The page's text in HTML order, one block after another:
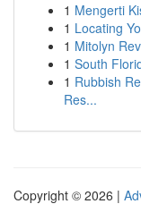
1 Mengerti
1 Locating
1 Mitolyn
1 South
1 Rubbish
Res...
Copyright © 2026 |